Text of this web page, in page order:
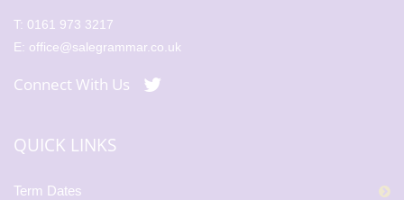
T: 0161 973 3217
E: office@salegrammar.co.uk
Connect With Us
QUICK LINKS
Term Dates